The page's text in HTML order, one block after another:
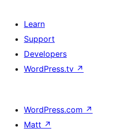
Learn
Support
Developers
WordPress.tv ↗
WordPress.com ↗
Matt ↗